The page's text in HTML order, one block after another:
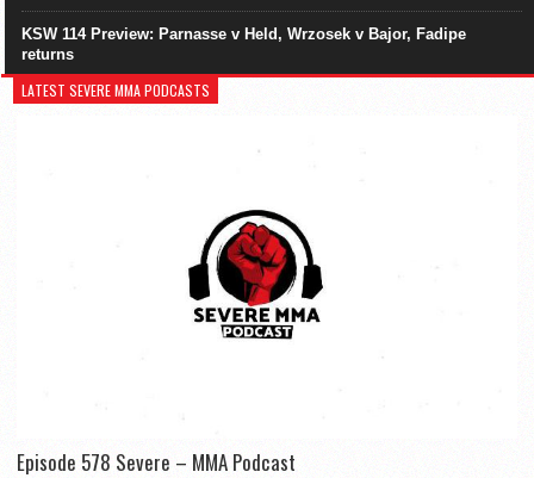
KSW 114 Preview: Parnasse v Held, Wrzosek v Bajor, Fadipe
returns
LATEST SEVERE MMA PODCASTS
Episode 578 Severe – MMA Podcast